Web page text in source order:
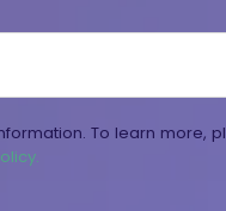
To learn more,